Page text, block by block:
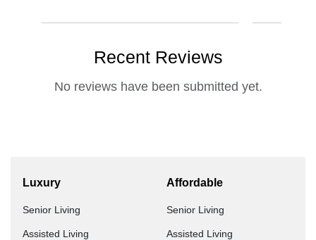
Recent Reviews
No reviews have been submitted yet.
Luxury
Senior Living
Assisted Living
Affordable
Senior Living
Assisted Living